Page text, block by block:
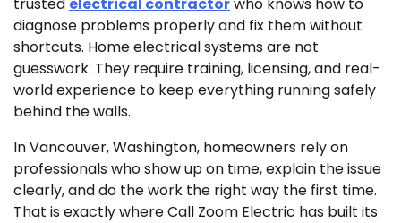
diagnose problems properly and fix them without
shortcuts. Home electrical systems are not
guesswork. They require training, licensing, and real-
world experience to keep everything running safely
behind the walls.
In Vancouver, Washington, homeowners rely on
professionals who show up on time, explain the issue
clearly, and do the work the right way the first time.
That is exactly where Call Zoom Electric has built its